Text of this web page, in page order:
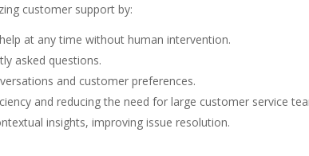
customer support by:
at any time without human intervention.
asked questions.
and customer preferences.
and reducing the need for large customer service
insights, improving issue resolution.